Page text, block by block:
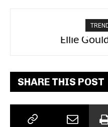
Ellie
Carly Rae Jepsen
SHARE THIS POST